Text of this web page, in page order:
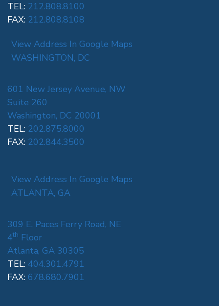
TEL: 212.808.8100
FAX: 212.808.8108
View Address In Google Maps
WASHINGTON, DC
601 New Jersey Avenue, NW
Suite 260
Washington, DC 20001
TEL: 202.875.8000
FAX: 202.844.3500
View Address In Google Maps
ATLANTA, GA
309 E. Paces Ferry Road, NE
4th Floor
Atlanta, GA 30305
TEL: 404.301.4791
FAX: 678.680.7901